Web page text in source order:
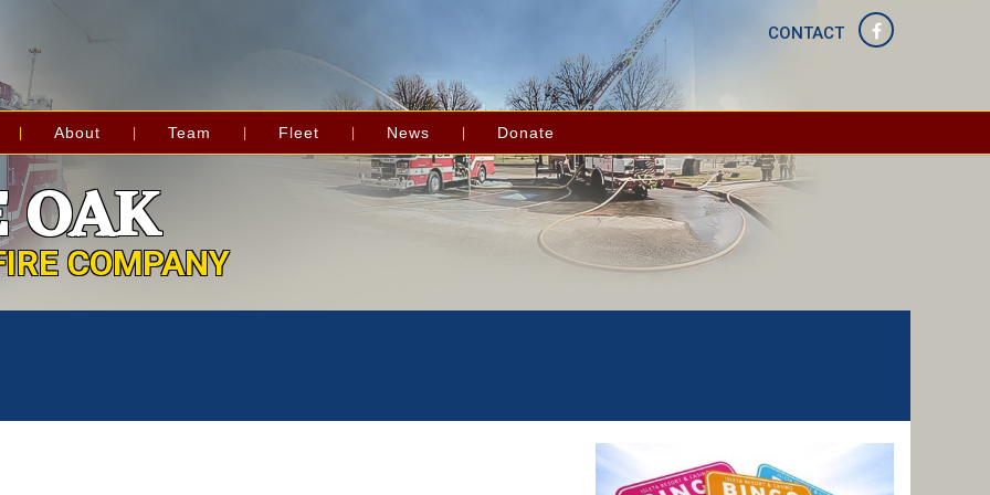
CONTACT
COMPANY
About Team Fleet News Donate